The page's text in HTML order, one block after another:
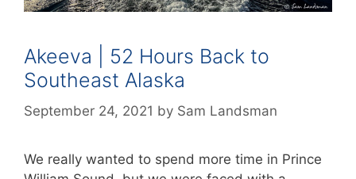
Akeeva | 52 Hours Back to
Southeast Alaska
September 24, 2021 by Sam Landsman
We really wanted to spend more time in Prince